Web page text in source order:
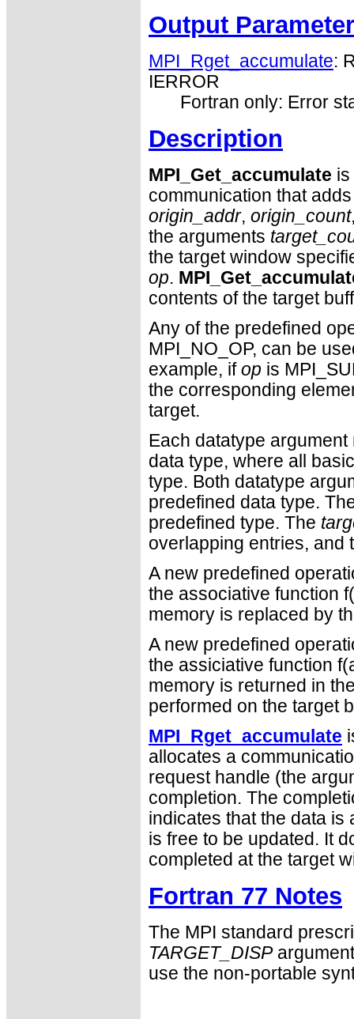
Output Parameter
MPI_Rget_accumulate:
IERROR
Fortran only: Error
Description
MPI_Get_accumulate
communication that
origin_addr, origin_count
the arguments
the target window
op.
contents of the target
Any of the predefined
MPI_NO_OP, can be
example, if op is
the corresponding
target.
Each datatype
data type, where all
type. Both datatype
predefined data type.
predefined type. The
overlapping entries, and
A new predefined
the associative function
memory is replaced by
A new predefined
the assiciative function
memory is returned in
performed on the target
MPI_Rget_accumulate
allocates a
request handle (the
completion. The
indicates that the data is
is free to be updated. It
completed at the target
Fortran 77 Notes
The MPI standard
TARGET_DISP
use the non-portable